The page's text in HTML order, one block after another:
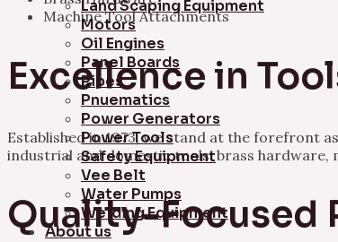
Land Scaping Equipment
Motors
Oil Engines
Panel Boards
Pipes
Pnuematics
Power Generators
Power Tools
Safety Equipment
Vee Belt
Water Pumps
Welding Equipment
About us
Machine Tool Attachments
Excellence in
Established in 1973, we stand at the forefront
industrial and domestic tools, brass
Quality-Focused